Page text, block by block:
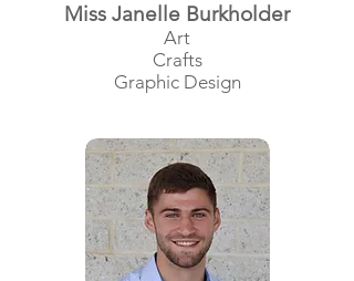
Miss Janelle Burkholder
Art
Crafts
Graphic Design